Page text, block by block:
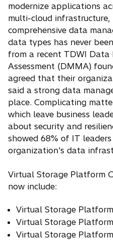
modernize applications
multi-cloud
comprehensive data
data types has never
from a recent TDWI
Assessment (DMMA)
agreed that their
said a strong data
place. Complicating
which leave business
about security and
showed 68% of IT
organization's data
Virtual Storage Platform
now include:
Virtual Storage
Virtual Storage
Virtual Storage